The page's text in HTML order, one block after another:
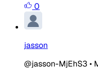
0
jasson
@jasson-MjEhS3 •